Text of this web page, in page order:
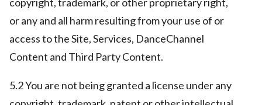
or any and all harm resulting from your use of or
access to the Site, Services, DanceChannel
Content and Third Party Content.
5.2 You are not being granted a license under any